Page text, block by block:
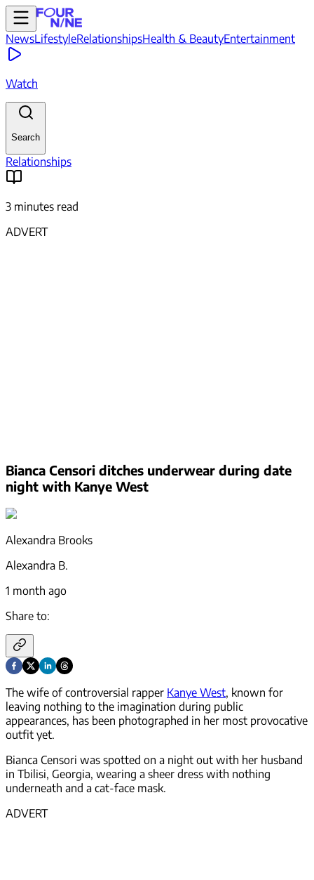
NewsLifestyleRelationshipsHealth & BeautyEntertainment
Watch
Search
Relationships
3 minutes read
ADVERT
Bianca Censori ditches underwear during date
night with Kanye West
Alexandra Brooks
Alexandra B.
1 month ago
Share to:
The wife of controversial rapper Kanye West, known for
leaving nothing to the imagination during public
appearances, has been photographed in her most provocative
outfit yet.
Bianca Censori was spotted on a night out with her husband
in Tbilisi, Georgia, wearing a sheer dress with nothing
underneath and a cat-face mask.
ADVERT